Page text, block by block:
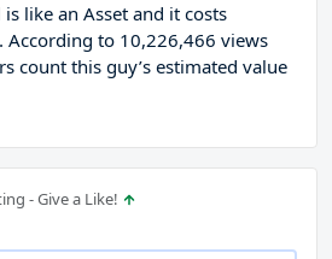
like an Asset and it costs
According to 10,226,466 views
count this guy’s estimated value
- Give a Like!